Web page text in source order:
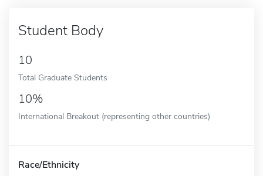
Student Body
10
Total Graduate Students
10%
International Breakout (representing other countries)
Race/Ethnicity